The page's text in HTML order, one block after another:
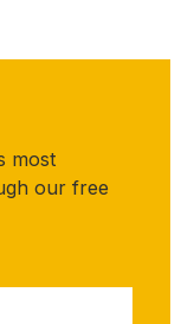
most
our free